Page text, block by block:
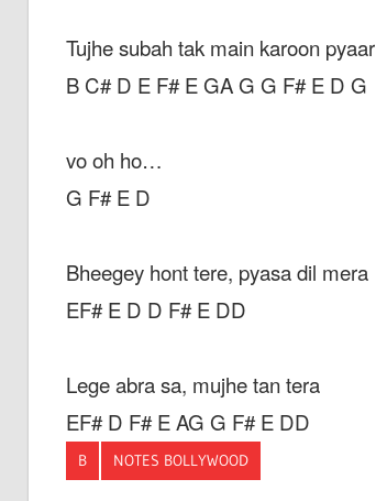
Tujhe subah tak main karoon pyaar
B C# D E F# E GA G G F# E D G
vo oh ho…
G F# E D
Bheegey hont tere, pyasa dil mera
EF# E D D F# E DD
Lege abra sa, mujhe tan tera
EF# D F# E AG G F# E DD
B NOTES BOLLYWOOD